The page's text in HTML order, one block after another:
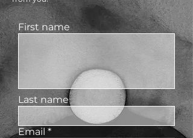
First name
Last name
Email